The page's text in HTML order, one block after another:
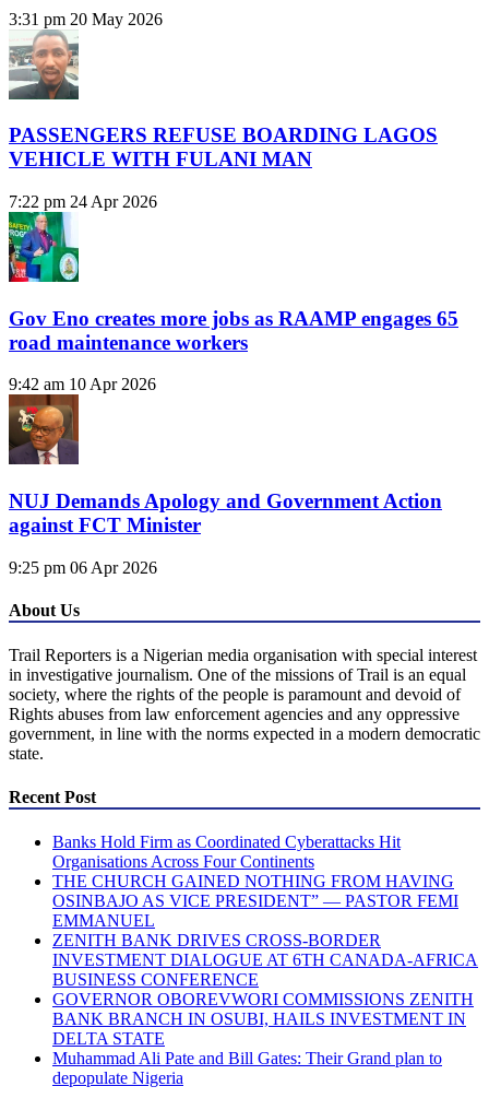
3:31 pm 20 May 2026
PASSENGERS REFUSE BOARDING LAGOS
VEHICLE WITH FULANI MAN
7:22 pm 24 Apr 2026
Gov Eno creates more jobs as RAAMP engages 65
road maintenance workers
9:42 am 10 Apr 2026
NUJ Demands Apology and Government Action
against FCT Minister
9:25 pm 06 Apr 2026
About Us
Trail Reporters is a Nigerian media organisation with special interest
in investigative journalism. One of the missions of Trail is an equal
society, where the rights of the people is paramount and devoid of
Rights abuses from law enforcement agencies and any oppressive
government, in line with the norms expected in a modern democratic
state.
Recent Post
Banks Hold Firm as Coordinated Cyberattacks Hit
Organisations Across Four Continents
THE CHURCH GAINED NOTHING FROM HAVING
OSINBAJO AS VICE PRESIDENT” — PASTOR FEMI
EMMANUEL
ZENITH BANK DRIVES CROSS-BORDER
INVESTMENT DIALOGUE AT 6TH CANADA-AFRICA
BUSINESS CONFERENCE
GOVERNOR OBOREVWORI COMMISSIONS ZENITH
BANK BRANCH IN OSUBI, HAILS INVESTMENT IN
DELTA STATE
Muhammad Ali Pate and Bill Gates: Their Grand plan to
depopulate Nigeria